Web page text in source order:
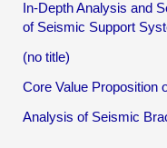
In-Depth Analysis and
of Seismic Support
(no title)
Core Value Proposition
Analysis of Seismic